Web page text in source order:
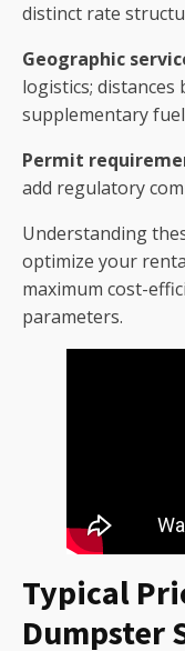
distinct rate
Geographic
logistics; distances
supplementary
Permit
add regulatory
Understanding
optimize your
maximum cost-
parameters.
Typical
Dumpster